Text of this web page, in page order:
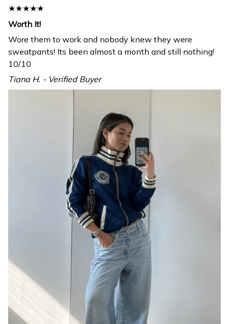
★★★★★
Worth It!
Wore them to work and nobody knew they were
sweatpants! Its been almost a month and still nothing!
10/10
Tiana H. - Verified Buyer